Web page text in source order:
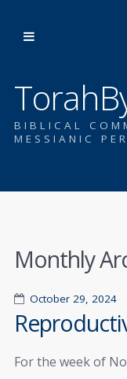
BIBLICAL
MESSIANIC
Monthly
October 29, 2024
For the week of